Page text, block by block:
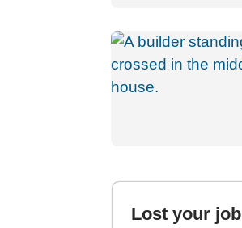
Lost your job